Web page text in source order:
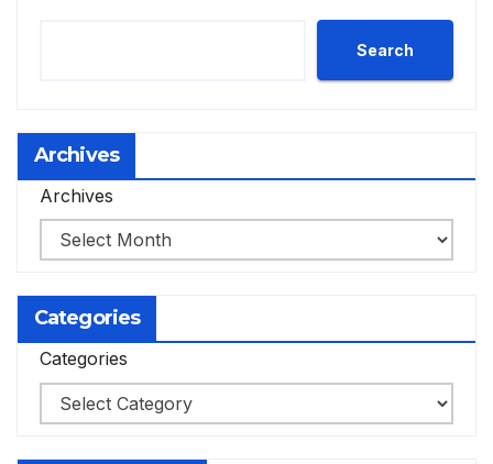
Search
Archives
Archives
Categories
Categories